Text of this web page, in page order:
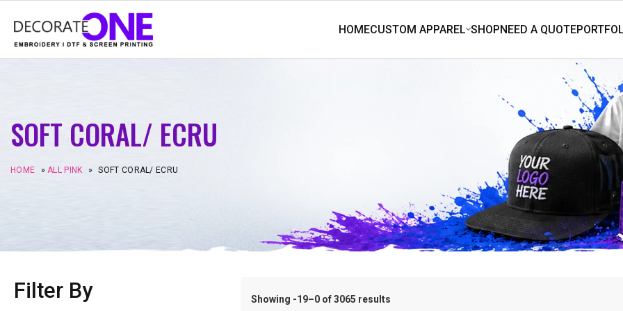
SOFT CORAL/ ECRU
HOME »ALL PINK » SOFT CORAL/ ECRU
Filter By Showing -19–0 of 3065 results